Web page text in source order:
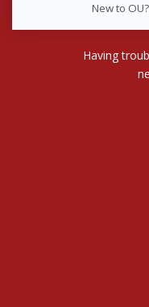
New to
Having